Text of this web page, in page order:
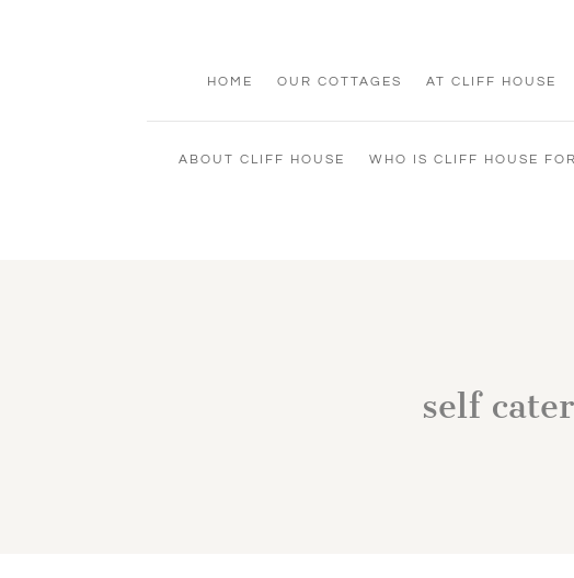
HOME OUR COTTAGES AT CLIFF HOUSE
ABOUT CLIFF HOUSE WHO IS CLIFF HOUSE
self